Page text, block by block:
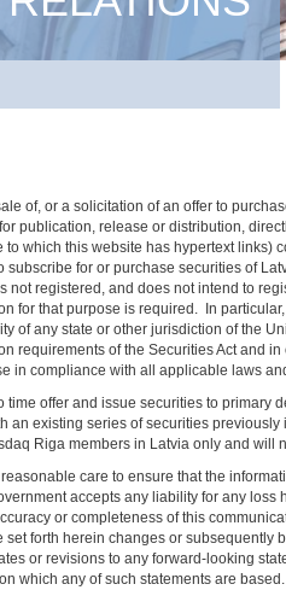
of, or a solicitation of an offer to
publication, release or distribution,
which this website has hypertext
subscribe for or purchase securities of
registered, and does not intend to
for that purpose is required. In
of any state or other jurisdiction of the
requirements of the Securities Act and
in compliance with all applicable laws
offer and issue securities to primary
an existing series of securities
Riga members in Latvia only and
care to ensure that the
accepts any liability for any
or completeness of this
forth herein changes or
or revisions to any forward-looking
which any of such statements are